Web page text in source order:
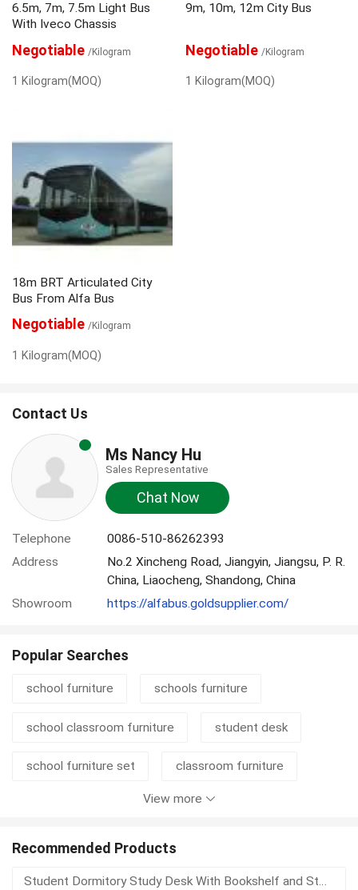
6.5m, 7m, 7.5m Light Bus
With Iveco Chassis
Negotiable /Kilogram
1 Kilogram(MOQ)
9m, 10m, 12m City Bus
Negotiable /Kilogram
1 Kilogram(MOQ)
18m BRT Articulated City
Bus From Alfa Bus
Negotiable /Kilogram
1 Kilogram(MOQ)
Contact Us
Ms Nancy Hu
Sales Representative
Chat Now
Telephone
0086-510-86262393
Address
No.2 Xincheng Road, Jiangyin, Jiangsu, P. R.
China, Liaocheng, Shandong, China
Showroom
https://alfabus.goldsupplier.com/
Popular Searches
school furniture schools furniture
school classroom furniture student desk
school furniture set classroom furniture
student furniture
student table school set
kid room school desk chair university chair
View more
Recommended Products
Student Dormitory Study Desk With Bookshelf and Storage Drawer for School and University Furniture Projects